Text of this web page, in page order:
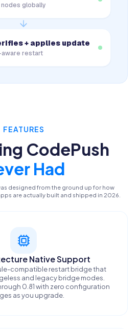
globally
+ applies update
restart
FEATURES
CodePush
Had
designed from the ground up for how
are actually built and shipped in 2026.
Native Support
compatible restart bridge that
and legacy bridge modes.
0.81 with zero configuration
as you upgrade.